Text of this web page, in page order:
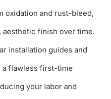
oxidation and rust-bleed,
aesthetic finish over time.
installation guides and
a flawless first-time
your labor and